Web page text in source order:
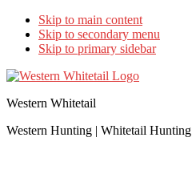
Skip to main content
Skip to secondary menu
Skip to primary sidebar
Western Whitetail
Western Hunting | Whitetail Hunting